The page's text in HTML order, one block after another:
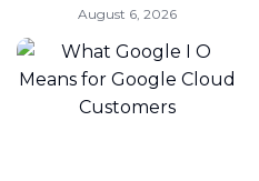
August 6, 2026